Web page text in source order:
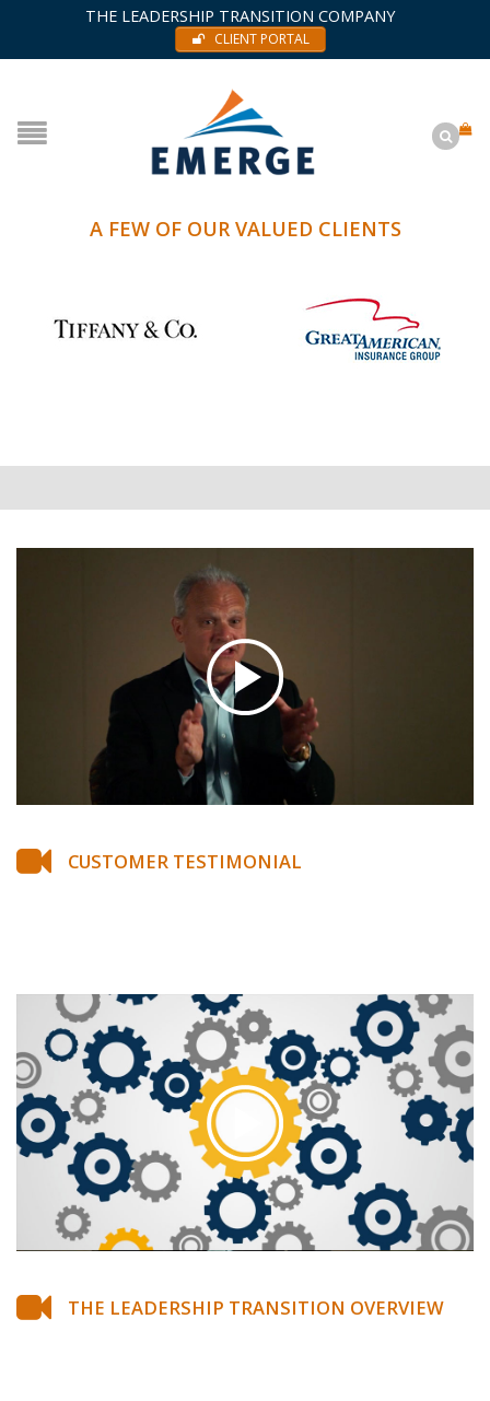
THE LEADERSHIP TRANSITION COMPANY
CLIENT PORTAL
A FEW OF OUR VALUED CLIENTS
CUSTOMER TESTIMONIAL
THE LEADERSHIP TRANSITION OVERVIEW